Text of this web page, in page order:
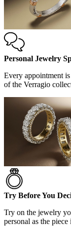
Personal Jewelry
Every appointment
of the Verragio
Try Before You
Try on the jewelry
personal as the piece